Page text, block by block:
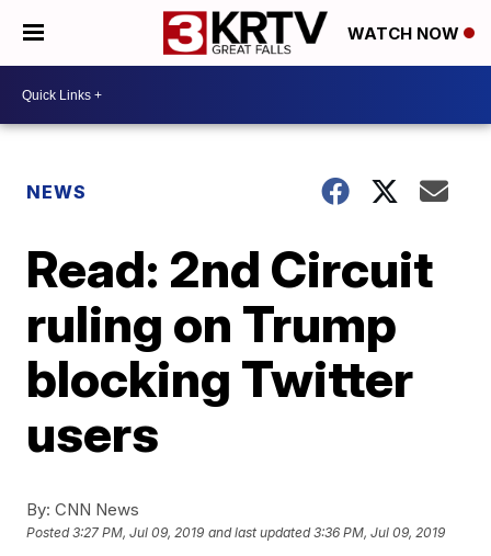
WATCH NOW
NEWS
Read: 2nd Circuit
ruling on Trump
blocking Twitter
users
By: CNN News
Posted3:27 PM, Jul 09, 2019 and last updated 3:36 PM, Jul 09, 2019